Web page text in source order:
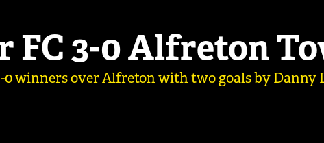
FC 3-0 Alfreton
0 winners over Alfreton with two goals by